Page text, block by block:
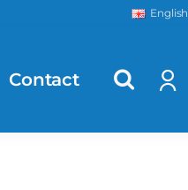
English
Contact